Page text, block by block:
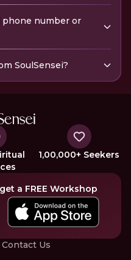
phone number or
SoulSensei?
1,00,000+ Seekers
a FREE Workshop
Contact Us